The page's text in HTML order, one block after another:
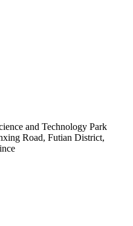
and Technology Park
Road, Futian District,